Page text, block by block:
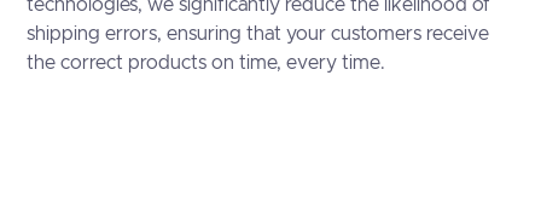
technologies, we significantly reduce the likelihood of
shipping errors, ensuring that your customers receive
the correct products on time, every time.